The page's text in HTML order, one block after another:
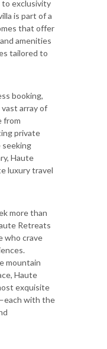
exclusivity
is part of a
that offer
amenities
tailored to
booking,
array of
from
private
seeking
Haute
luxury travel
more than
Retreats
who crave
mountain
Haute
exquisite
with the